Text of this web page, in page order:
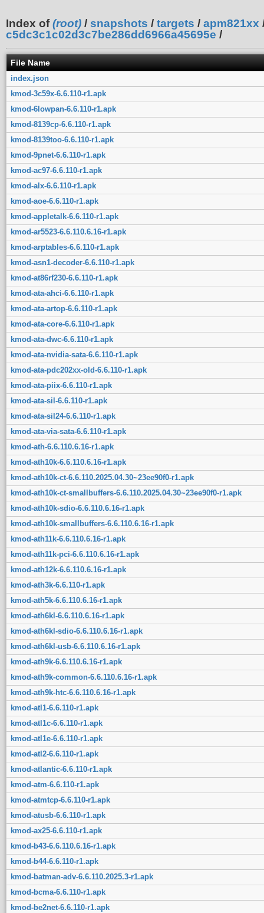
Index of(root) / snapshots / targets / apm821xx
c5dc3c1c02d3c7be286dd6966a45695e /
File Name
index.json
kmod-3c59x-6.6.110-r1.apk
kmod-6lowpan-6.6.110-r1.apk
kmod-8139cp-6.6.110-r1.apk
kmod-8139too-6.6.110-r1.apk
kmod-9pnet-6.6.110-r1.apk
kmod-ac97-6.6.110-r1.apk
kmod-alx-6.6.110-r1.apk
kmod-aoe-6.6.110-r1.apk
kmod-appletalk-6.6.110-r1.apk
kmod-ar5523-6.6.110.6.16-r1.apk
kmod-arptables-6.6.110-r1.apk
kmod-asn1-decoder-6.6.110-r1.apk
kmod-at86rf230-6.6.110-r1.apk
kmod-ata-ahci-6.6.110-r1.apk
kmod-ata-artop-6.6.110-r1.apk
kmod-ata-core-6.6.110-r1.apk
kmod-ata-dwc-6.6.110-r1.apk
kmod-ata-nvidia-sata-6.6.110-r1.apk
kmod-ata-pdc202xx-old-6.6.110-r1.apk
kmod-ata-piix-6.6.110-r1.apk
kmod-ata-sil-6.6.110-r1.apk
kmod-ata-sil24-6.6.110-r1.apk
kmod-ata-via-sata-6.6.110-r1.apk
kmod-ath-6.6.110.6.16-r1.apk
kmod-ath10k-6.6.110.6.16-r1.apk
kmod-ath10k-ct-6.6.110.2025.04.30~23ee90f0-r1.apk
kmod-ath10k-ct-smallbuffers-6.6.110.2025.04.30~23ee90f0-r1.apk
kmod-ath10k-sdio-6.6.110.6.16-r1.apk
kmod-ath10k-smallbuffers-6.6.110.6.16-r1.apk
kmod-ath11k-6.6.110.6.16-r1.apk
kmod-ath11k-pci-6.6.110.6.16-r1.apk
kmod-ath12k-6.6.110.6.16-r1.apk
kmod-ath3k-6.6.110-r1.apk
kmod-ath5k-6.6.110.6.16-r1.apk
kmod-ath6kl-6.6.110.6.16-r1.apk
kmod-ath6kl-sdio-6.6.110.6.16-r1.apk
kmod-ath6kl-usb-6.6.110.6.16-r1.apk
kmod-ath9k-6.6.110.6.16-r1.apk
kmod-ath9k-common-6.6.110.6.16-r1.apk
kmod-ath9k-htc-6.6.110.6.16-r1.apk
kmod-atl1-6.6.110-r1.apk
kmod-atl1c-6.6.110-r1.apk
kmod-atl1e-6.6.110-r1.apk
kmod-atl2-6.6.110-r1.apk
kmod-atlantic-6.6.110-r1.apk
kmod-atm-6.6.110-r1.apk
kmod-atmtcp-6.6.110-r1.apk
kmod-atusb-6.6.110-r1.apk
kmod-ax25-6.6.110-r1.apk
kmod-b43-6.6.110.6.16-r1.apk
kmod-b44-6.6.110-r1.apk
kmod-batman-adv-6.6.110.2025.3-r1.apk
kmod-bcma-6.6.110-r1.apk
kmod-be2net-6.6.110-r1.apk